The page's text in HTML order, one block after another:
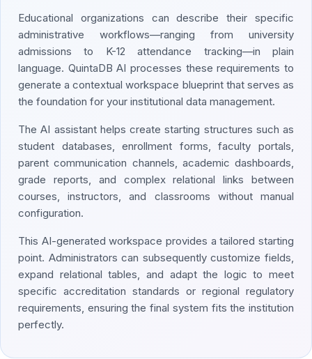
Educational organizations can describe their specific
administrative workflows—ranging from university
admissions to K-12 attendance tracking—in plain
language. QuintaDB AI processes these requirements to
generate a contextual workspace blueprint that serves as
the foundation for your institutional data management.
The AI assistant helps create starting structures such as
student databases, enrollment forms, faculty portals,
parent communication channels, academic dashboards,
grade reports, and complex relational links between
courses, instructors, and classrooms without manual
configuration.
This AI-generated workspace provides a tailored starting
point. Administrators can subsequently customize fields,
expand relational tables, and adapt the logic to meet
specific accreditation standards or regional regulatory
requirements, ensuring the final system fits the institution
perfectly.